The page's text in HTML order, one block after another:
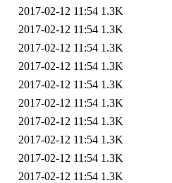
2017-02-12 11:54 1.3K
2017-02-12 11:54 1.3K
2017-02-12 11:54 1.3K
2017-02-12 11:54 1.3K
2017-02-12 11:54 1.3K
2017-02-12 11:54 1.3K
2017-02-12 11:54 1.3K
2017-02-12 11:54 1.3K
2017-02-12 11:54 1.3K
2017-02-12 11:54 1.3K